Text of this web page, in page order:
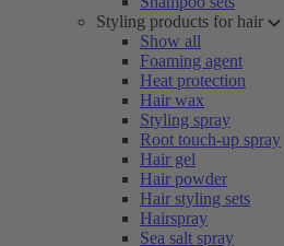
Styling products for hair
Show all
Foaming agent
Heat protection
Hair wax
Styling spray
Root touch-up spray
Hair gel
Hair powder
Hair styling sets
Hairspray
Sea salt spray